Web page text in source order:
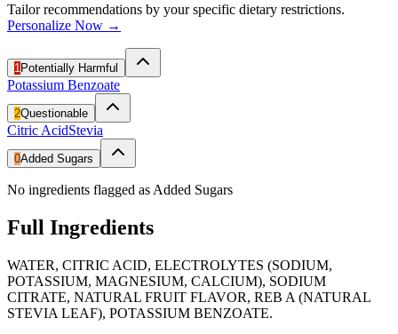
Tailor recommendations by your specific dietary restrictions.
Personalize Now →
1 Potentially Harmful
Potassium Benzoate
2Questionable
Citric AcidStevia
0Added Sugars
No ingredients flagged as Added Sugars
Full Ingredients
WATER, CITRIC ACID, ELECTROLYTES (SODIUM,
POTASSIUM, MAGNESIUM, CALCIUM), SODIUM
CITRATE, NATURAL FRUIT FLAVOR, REB A (NATURAL
STEVIA LEAF), POTASSIUM BENZOATE.